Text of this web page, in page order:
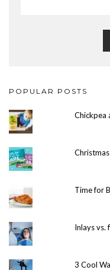
POPULAR POSTS
Chickpea
Time for
Inlays vs.
3 Cool